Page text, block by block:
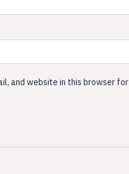
and website in this browser